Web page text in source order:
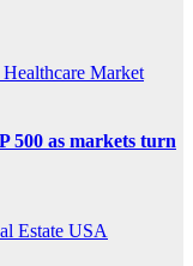
Healthcare Market
500 as markets turn
Estate USA